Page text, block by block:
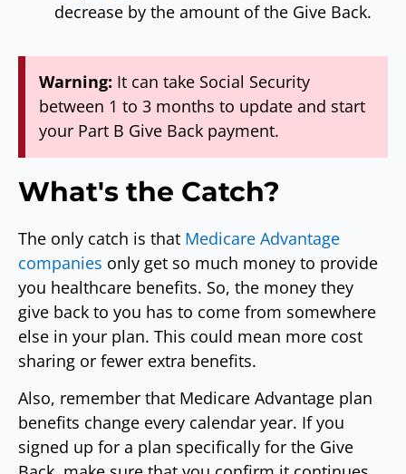
decrease by the amount of the Give Back.
Warning: It can take Social Security
between 1 to 3 months to update and start
your Part B Give Back payment.
What's the Catch?
The only catch is that Medicare Advantage
companies only get so much money to provide
you healthcare benefits. So, the money they
give back to you has to come from somewhere
else in your plan. This could mean more cost
sharing or fewer extra benefits.
Also, remember that Medicare Advantage plan
benefits change every calendar year. If you
signed up for a plan specifically for the Give